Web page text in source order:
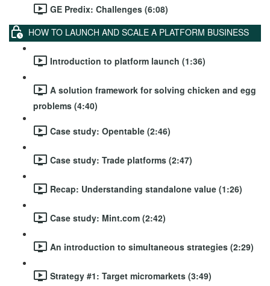
GE Predix: Challenges (6:08)
HOW TO LAUNCH AND SCALE A PLATFORM BUSINESS
Introduction to platform launch (1:36)
A solution framework for solving chicken and egg
problems (4:40)
Case study: Opentable (2:46)
Case study: Trade platforms (2:47)
Recap: Understanding standalone value (1:26)
Case study: Mint.com (2:42)
An introduction to simultaneous strategies (2:29)
Strategy #1: Target micromarkets (3:49)